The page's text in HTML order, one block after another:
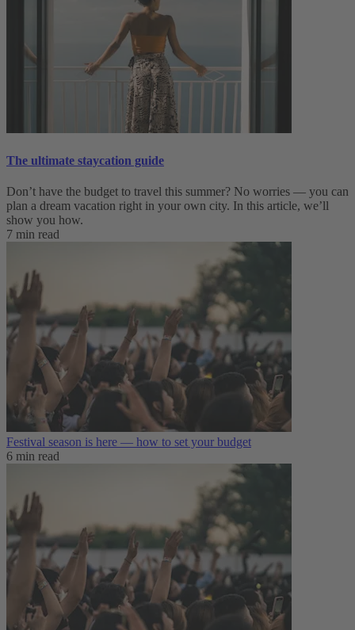
The ultimate staycation guide
Don’t have the budget to travel this summer? No worries — you can
plan a dream vacation right in your own city. In this article, we’ll
show you how.
7 min read
Festival season is here — how to set your budget
6 min read